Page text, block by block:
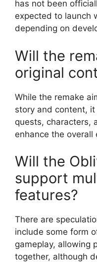
has not been
expected to launch
depending on
Will the
original
While the remake
story and content,
quests, characters,
enhance the overall
Will the
support
features?
There are
include some form
gameplay, allowing
together, although